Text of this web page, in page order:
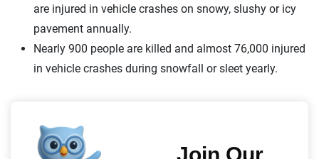
are injured in vehicle crashes on snowy, slushy or icy
pavement annually.
Nearly 900 people are killed and almost 76,000 injured
in vehicle crashes during snowfall or sleet yearly.